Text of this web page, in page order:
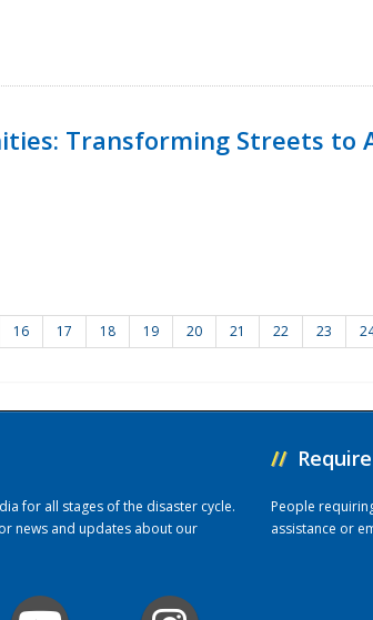
Transforming Streets to
16 17 18 19 20 21 22 23
for all stages of the disaster cycle.
news and updates about our
//
People
assistance or